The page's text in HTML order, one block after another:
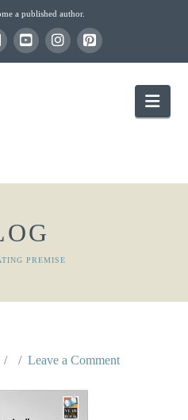
a published author.
PREMISE
Leave a Comment